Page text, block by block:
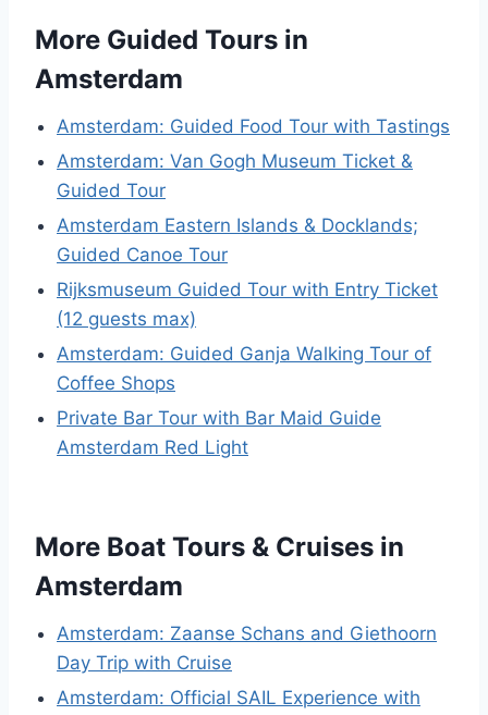
More Guided Tours in
Amsterdam
Amsterdam: Guided Food Tour with Tastings
Amsterdam: Van Gogh Museum Ticket &
Guided Tour
Amsterdam Eastern Islands & Docklands;
Guided Canoe Tour
Rijksmuseum Guided Tour with Entry Ticket
(12 guests max)
Amsterdam: Guided Ganja Walking Tour of
Coffee Shops
Private Bar Tour with Bar Maid Guide
Amsterdam Red Light
More Boat Tours & Cruises in
Amsterdam
Amsterdam: Zaanse Schans and Giethoorn
Day Trip with Cruise
Amsterdam: Official SAIL Experience with